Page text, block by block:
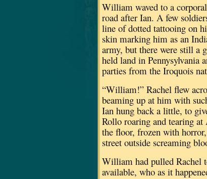
William waved to a
road after Ian. A few
line of dotted tattooing on
skin marking him as an
army, but there were still a
held land in Pennysylvania
parties from the Iroquois
“William!” Rachel flew
beaming up at him with
Ian hung back a little, to
Rollo roaring and tearing at
the floor, frozen with
street outside screaming
William had pulled Rachel
available, who as it